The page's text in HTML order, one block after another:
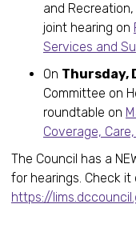
and
joint hearing on
Services and
On Thursday,
Committee on
roundtable on
Coverage,
The Council has a
for hearings. Check it
https://